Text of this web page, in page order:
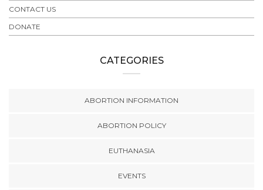
CONTACT US
DONATE
CATEGORIES
ABORTION INFORMATION
ABORTION POLICY
EUTHANASIA
EVENTS